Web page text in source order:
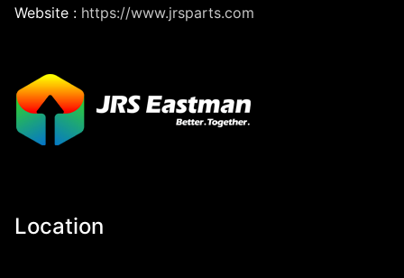
Website : https://www.jrsparts.com
Location